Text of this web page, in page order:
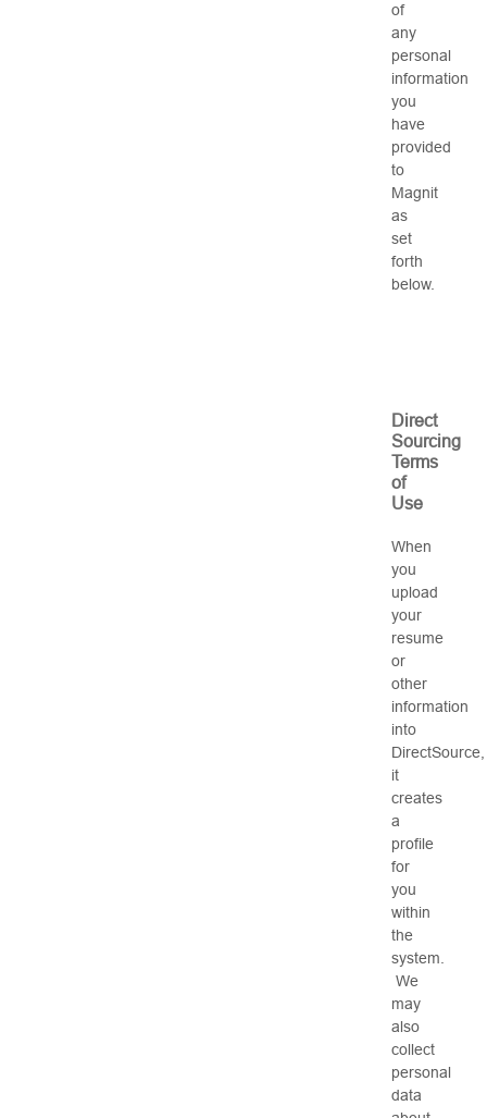
of
any
personal
information
you
have
provided
to
Magnit
as
set
forth
below.
Direct
Sourcing
Terms
of
Use
When
you
upload
your
resume
or
other
information
into
DirectSource,
it
creates
a
profile
for
you
within
the
system.
We
may
also
collect
personal
data